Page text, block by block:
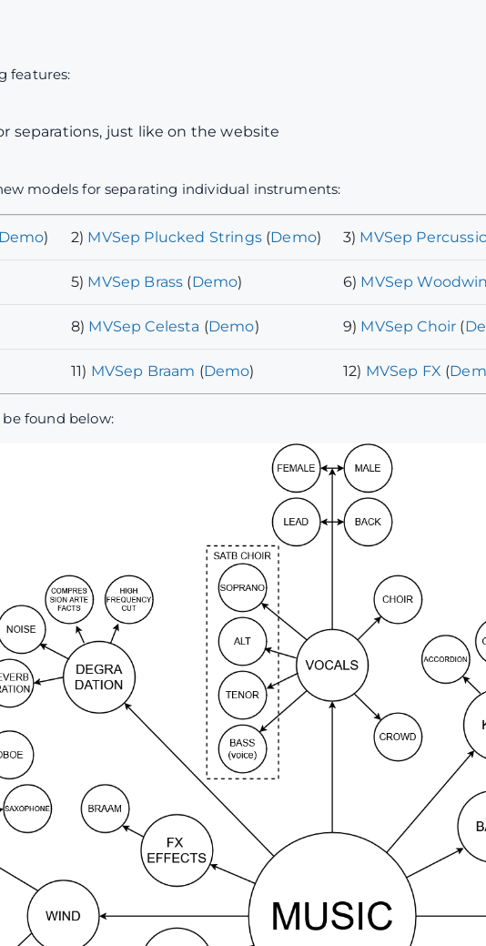
features:
separations, just like on the website
models for separating individual instruments:
Demo) 2) MVSep Plucked Strings(Demo) 3) MVSep
5) MVSep Brass (Demo) 6) MVSep
8) MVSep Celesta (Demo) 9) MVSep Choir (
11) MVSep Braam (Demo) 12) MVSep FX (
found below: